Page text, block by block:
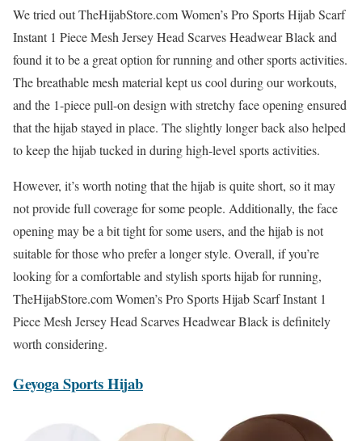
We tried out TheHijabStore.com Women’s Pro Sports Hijab Scarf
Instant 1 Piece Mesh Jersey Head Scarves Headwear Black and
found it to be a great option for running and other sports activities.
The breathable mesh material kept us cool during our workouts,
and the 1-piece pull-on design with stretchy face opening ensured
that the hijab stayed in place. The slightly longer back also helped
to keep the hijab tucked in during high-level sports activities.
However, it’s worth noting that the hijab is quite short, so it may
not provide full coverage for some people. Additionally, the face
opening may be a bit tight for some users, and the hijab is not
suitable for those who prefer a longer style. Overall, if you’re
looking for a comfortable and stylish sports hijab for running,
TheHijabStore.com Women’s Pro Sports Hijab Scarf Instant 1
Piece Mesh Jersey Head Scarves Headwear Black is definitely
worth considering.
Geyoga Sports Hijab